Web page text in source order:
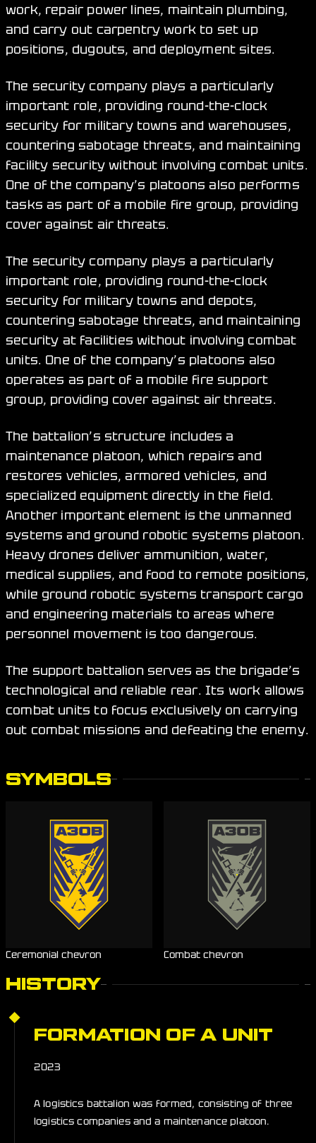
work, repair power lines, maintain plumbing,
and carry out carpentry work to set up
positions, dugouts, and deployment sites.
The security company plays a particularly
important role, providing round-the-clock
security for military towns and warehouses,
countering sabotage threats, and maintaining
facility security without involving combat units.
One of the company’s platoons also performs
tasks as part of a mobile fire group, providing
cover against air threats.
The security company plays a particularly
important role, providing round-the-clock
security for military towns and depots,
countering sabotage threats, and maintaining
security at facilities without involving combat
units. One of the company’s platoons also
operates as part of a mobile fire support
group, providing cover against air threats.
The battalion’s structure includes a
maintenance platoon, which repairs and
restores vehicles, armored vehicles, and
specialized equipment directly in the field.
Another important element is the unmanned
systems and ground robotic systems platoon.
Heavy drones deliver ammunition, water,
medical supplies, and food to remote positions,
while ground robotic systems transport cargo
and engineering materials to areas where
personnel movement is too dangerous.
The support battalion serves as the brigade’s
technological and reliable rear. Its work allows
combat units to focus exclusively on carrying
out combat missions and defeating the enemy.
SYMBOLS
Ceremonial chevron Combat chevron
HISTORY
FORMATION OF A UNIT
2023
A logistics battalion was formed, consisting of three
logistics companies and a maintenance platoon.